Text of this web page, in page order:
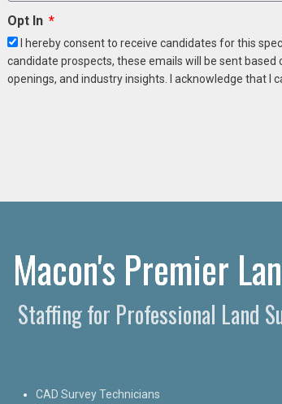
Opt In
I hereby consent to receive candidates for this
candidate prospects, these emails will be sent
openings, and industry insights. I acknowledge that I
Macon's Premier
Staffing for Professional Land
CAD Survey Technicians